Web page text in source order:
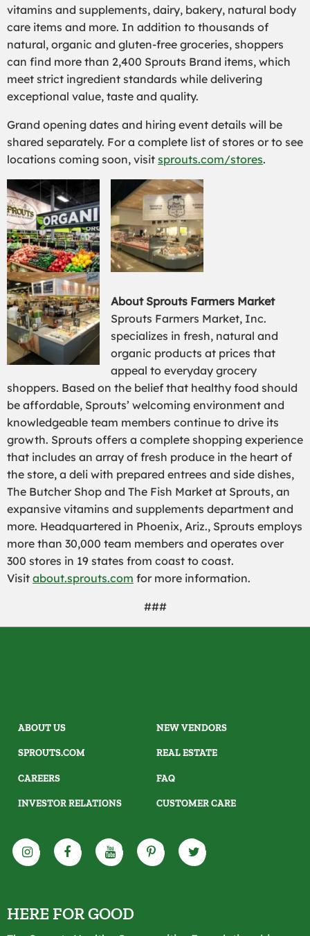
vitamins and supplements, dairy, bakery, natural body
care items and more. In addition to thousands of
natural, organic and gluten-free groceries, shoppers
can find more than 2,400 Sprouts Brand items, which
meet strict ingredient standards while delivering
exceptional value, taste and quality.
Grand opening dates and hiring event details will be
shared separately. For a complete list of stores or to see
locations coming soon, visit sprouts.com/stores.
About Sprouts Farmers Market
Sprouts Farmers Market, Inc.
specializes in fresh, natural and
organic products at prices that
appeal to everyday grocery
shoppers. Based on the belief that healthy food should
be affordable, Sprouts’ welcoming environment and
knowledgeable team members continue to drive its
growth. Sprouts offers a complete shopping experience
that includes an array of fresh produce in the heart of
the store, a deli with prepared entrees and side dishes,
The Butcher Shop and The Fish Market at Sprouts, an
expansive vitamins and supplements department and
more. Headquartered in Phoenix, Ariz., Sprouts employs
more than 30,000 team members and operates over
300 stores in 19 states from coast to coast.
Visit about.sprouts.com for more information.
###
ABOUT US
SPROUTS.COM
CAREERS
INVESTOR RELATIONS
NEW VENDORS
REAL ESTATE
FAQ
CUSTOMER CARE
HERE FOR GOOD